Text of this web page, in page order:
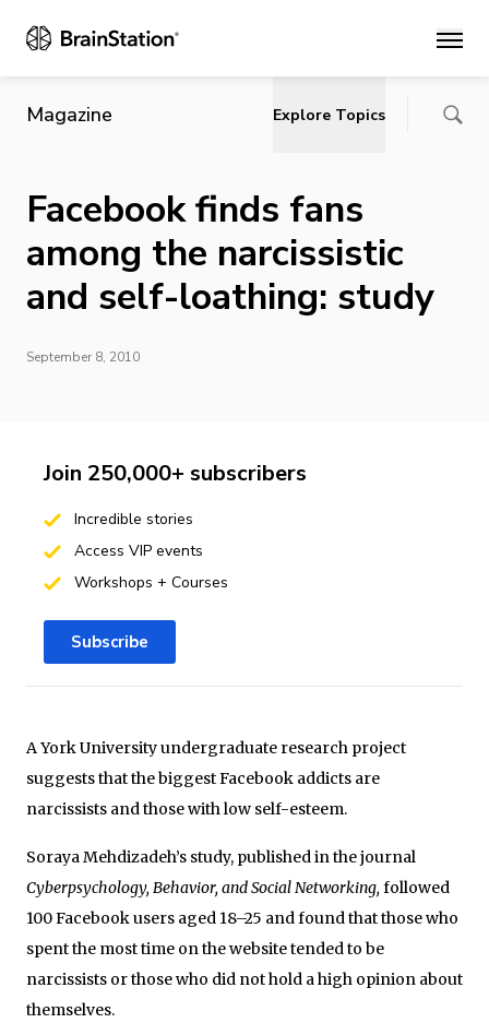
Main
Magazine Explore Topics
Facebook finds fans
among the narcissistic
and self-loathing: study
September 8, 2010
A York University undergraduate research project
suggests that the biggest Facebook addicts are
narcissists and those with low self-esteem.
Soraya Mehdizadeh’s study, published in the journal
Cyberpsychology, Behavior, and Social Networking, followed
100 Facebook users aged 18­–25 and found that those who
spent the most time on the website tended to be
narcissists or those who did not hold a high opinion about
themselves.
Join 250,000+ subscribers
Incredible stories
Access VIP events
Workshops + Courses
Subscribe